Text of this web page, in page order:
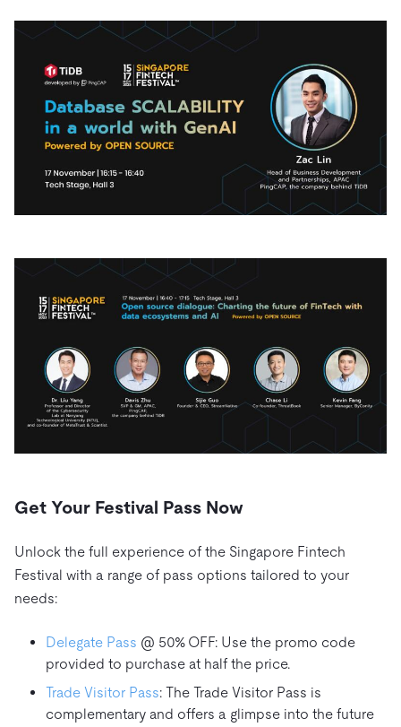
Get Your Festival Pass Now
Unlock the full experience of the Singapore Fintech
Festival with a range of pass options tailored to your
needs:
Delegate Pass @ 50% OFF: Use the promo code
provided to purchase at half the price.
Trade Visitor Pass: The Trade Visitor Pass is
complementary and offers a glimpse into the future